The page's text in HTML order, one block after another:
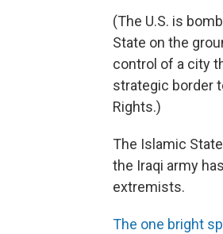
(The U.S. is
State on the
control of a city
strategic border
Rights.)
The Islamic
the Iraqi army
extremists.
The one bright